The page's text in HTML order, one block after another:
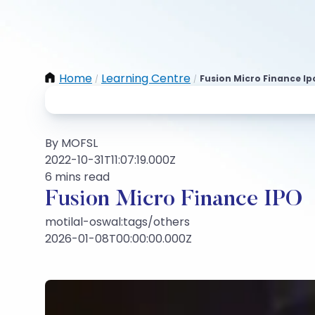
Home / Learning Centre / Fusion Micro Finance
By MOFSL
2022-10-31T11:07:19.000Z
6 mins read
Fusion Micro Finance IPO
motilal-oswal:tags/others
2026-01-08T00:00:00.000Z